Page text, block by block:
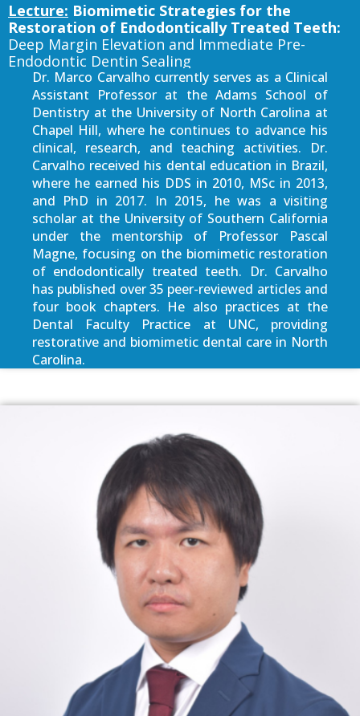
Lecture: Biomimetic Strategies for the
Restoration of Endodontically Treated Teeth:
Deep Margin Elevation and Immediate Pre-
Endodontic Dentin Sealing
Dr. Marco Carvalho currently serves as a Clinical
Assistant Professor at the Adams School of
Dentistry at the University of North Carolina at
Chapel Hill, where he continues to advance his
clinical, research, and teaching activities. Dr.
Carvalho received his dental education in Brazil,
where he earned his DDS in 2010, MSc in 2013,
and PhD in 2017. In 2015, he was a visiting
scholar at the University of Southern California
under the mentorship of Professor Pascal
Magne, focusing on the biomimetic restoration
of endodontically treated teeth. Dr. Carvalho
has published over 35 peer-reviewed articles and
four book chapters. He also practices at the
Dental Faculty Practice at UNC, providing
restorative and biomimetic dental care in North
Carolina.